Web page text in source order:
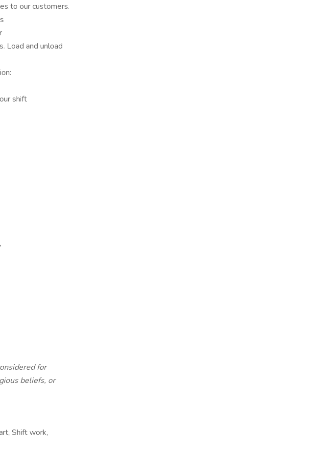
to our customers.
Load and unload
shift
for
beliefs, or
Shift work,